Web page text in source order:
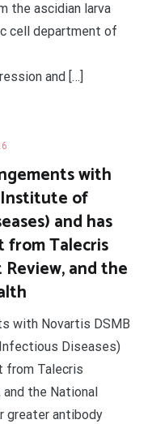
the ascidian larva
cell department of
and […]
with
Institute of
and has
from Talecris
and the
with Novartis DSMB
Diseases)
from Talecris
the National
greater antibody